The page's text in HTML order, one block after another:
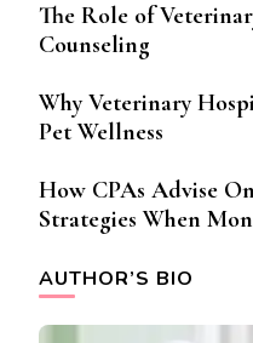
The Role of
Counseling
Why Veterinary
Pet Wellness
How CPAs Advise
Strategies When
AUTHOR’S BIO